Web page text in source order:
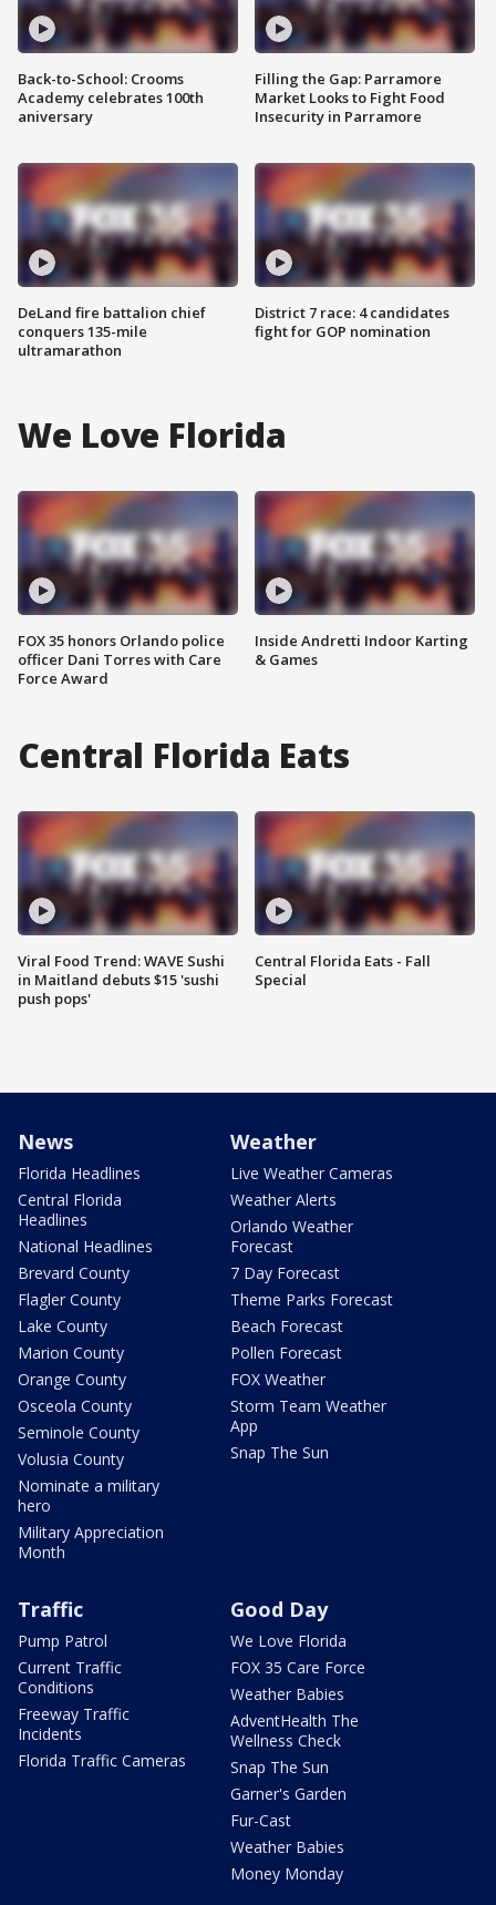
Back-to-School: Crooms
Academy celebrates 100th
aniversary
DeLand fire battalion chief
conquers 135-mile
ultramarathon
Filling the Gap: Parramore
Market Looks to Fight Food
Insecurity in Parramore
District 7 race: 4 candidates
fight for GOP nomination
We Love Florida
FOX 35 honors Orlando police
officer Dani Torres with Care
Force Award
Inside Andretti Indoor Karting
& Games
Central Florida Eats
Viral Food Trend: WAVE Sushi
in Maitland debuts $15 'sushi
push pops'
Central Florida Eats - Fall
Special
News
Florida Headlines
Central Florida
Headlines
National Headlines
Brevard County
Flagler County
Lake County
Marion County
Orange County
Osceola County
Seminole County
Volusia County
Nominate a military
hero
Military Appreciation
Month
Weather
Live Weather Cameras
Weather Alerts
Orlando Weather
Forecast
7 Day Forecast
Theme Parks Forecast
Beach Forecast
Pollen Forecast
FOX Weather
Storm Team Weather
App
Snap The Sun
Traffic
Pump Patrol
Current Traffic
Conditions
Freeway Traffic
Incidents
Florida Traffic Cameras
Good Day
We Love Florida
FOX 35 Care Force
Weather Babies
AdventHealth The
Wellness Check
Snap The Sun
Garner's Garden
Fur-Cast
Weather Babies
Money Monday